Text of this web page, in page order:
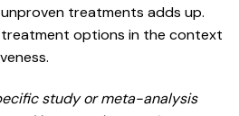
treatments adds up.
options in the context
study or meta-analysis